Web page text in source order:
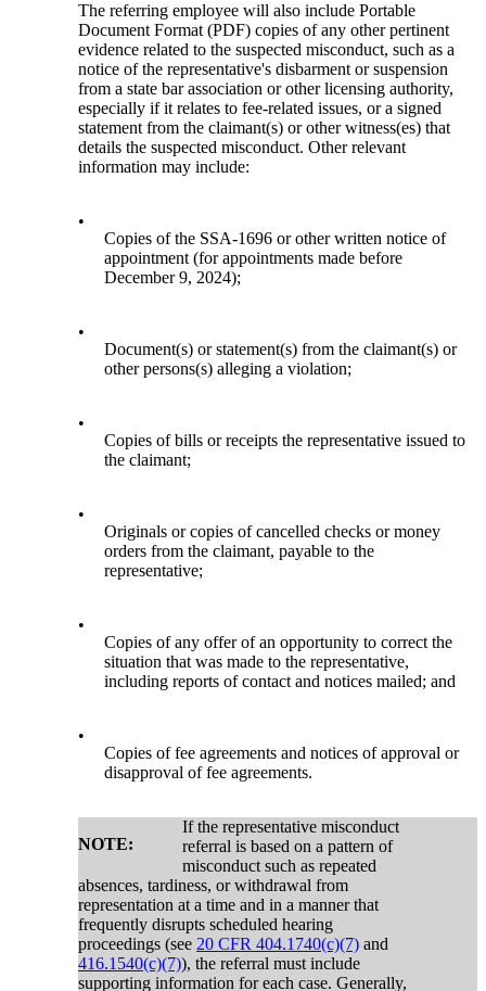
The referring employee will also include Portable
Document Format (PDF) copies of any other pertinent
evidence related to the suspected misconduct, such as a
notice of the representative's disbarment or suspension
from a state bar association or other licensing authority,
especially if it relates to fee-related issues, or a signed
statement from the claimant(s) or other witness(es) that
details the suspected misconduct. Other relevant
information may include:
•
Copies of the SSA-1696 or other written notice of
appointment (for appointments made before
December 9, 2024);
•
Document(s) or statement(s) from the claimant(s) or
other persons(s) alleging a violation;
•
Copies of bills or receipts the representative issued to
the claimant;
•
Originals or copies of cancelled checks or money
orders from the claimant, payable to the
representative;
•
Copies of any offer of an opportunity to correct the
situation that was made to the representative,
including reports of contact and notices mailed; and
•
Copies of fee agreements and notices of approval or
disapproval of fee agreements.
NOTE:
If the representative misconduct
referral is based on a pattern of
misconduct such as repeated
absences, tardiness, or withdrawal from
representation at a time and in a manner that
frequently disrupts scheduled hearing
proceedings (see20 CFR 404.1740(c)(7) and
416.1540(c)(7)), the referral must include
supporting information for each case. Generally,